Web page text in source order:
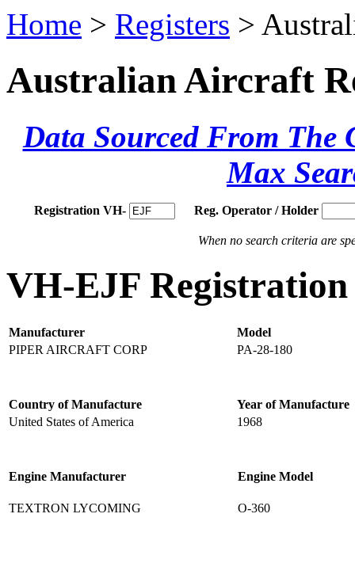
Home > Registers >
Australian Aircraft
Data Sourced From The
Max
Registration VH- Reg. Operator / Holder
When no search criteria are
VH-EJF Registration
Manufacturer
Model
PIPER AIRCRAFT CORP
PA-28-180
Country of Manufacture
Year of Manufacture
United States of America
1968
Engine Manufacturer Engine Model
TEXTRON LYCOMING O-360